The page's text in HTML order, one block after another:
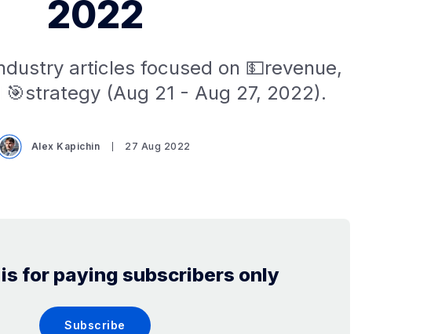
2022
articles focused on 💵revenue,
🎯strategy (Aug 21 - Aug 27, 2022).
Alex Kapichin 27 Aug 2022
for paying subscribers only
Subscribe